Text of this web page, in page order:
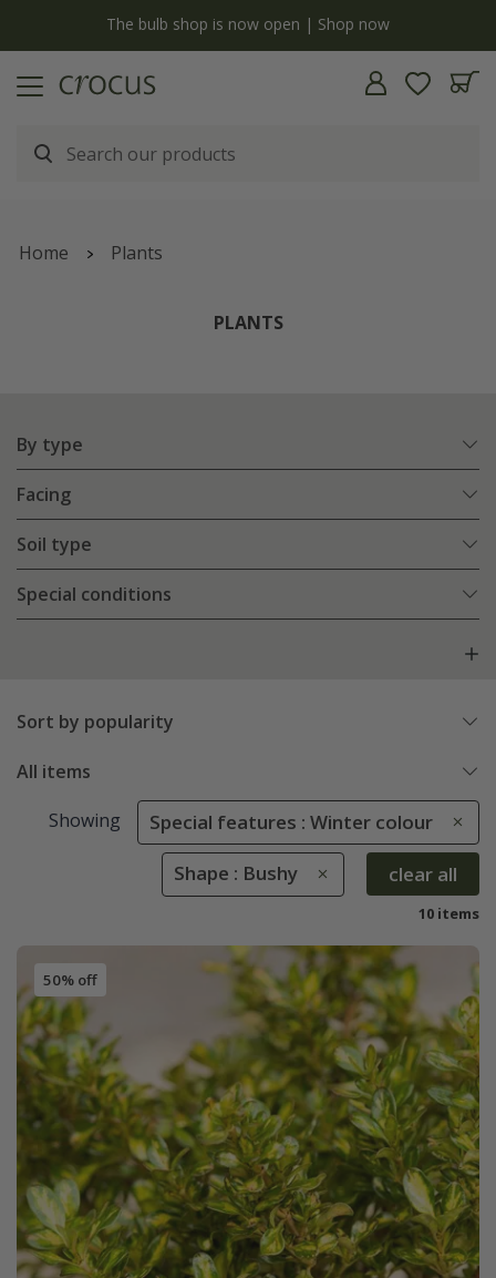
The bulb shop is now open | Shop now
Home Plants
PLANTS
By type
Facing
Soil type
Special conditions
Sort by popularity
All items
Showing Special features : Winter colour
Shape : Bushy clear all
10 items
50% off